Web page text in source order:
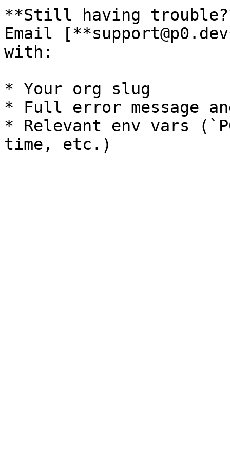
**Still having
Email
with:
* Your org slug
* Full error message
* Relevant env vars